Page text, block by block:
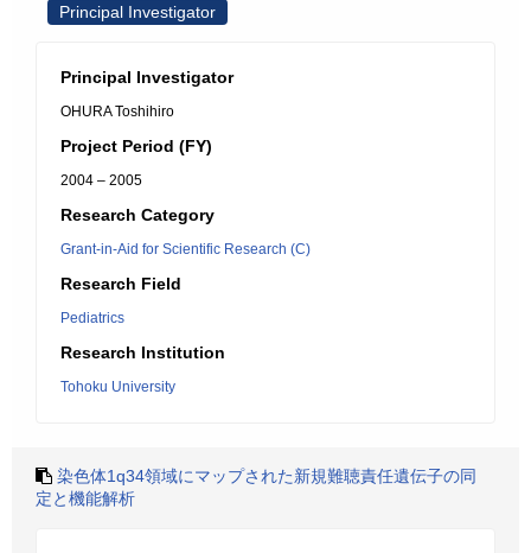
Principal Investigator
Principal Investigator
OHURA Toshihiro
Project Period (FY)
2004 – 2005
Research Category
Grant-in-Aid for Scientific Research (C)
Research Field
Pediatrics
Research Institution
Tohoku University
染色体1q34領域にマップされた新規難聴責任遺伝子の同
定と機能解析